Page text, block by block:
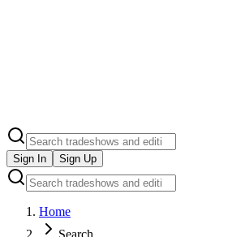
Sign In Sign Up
Home
Search